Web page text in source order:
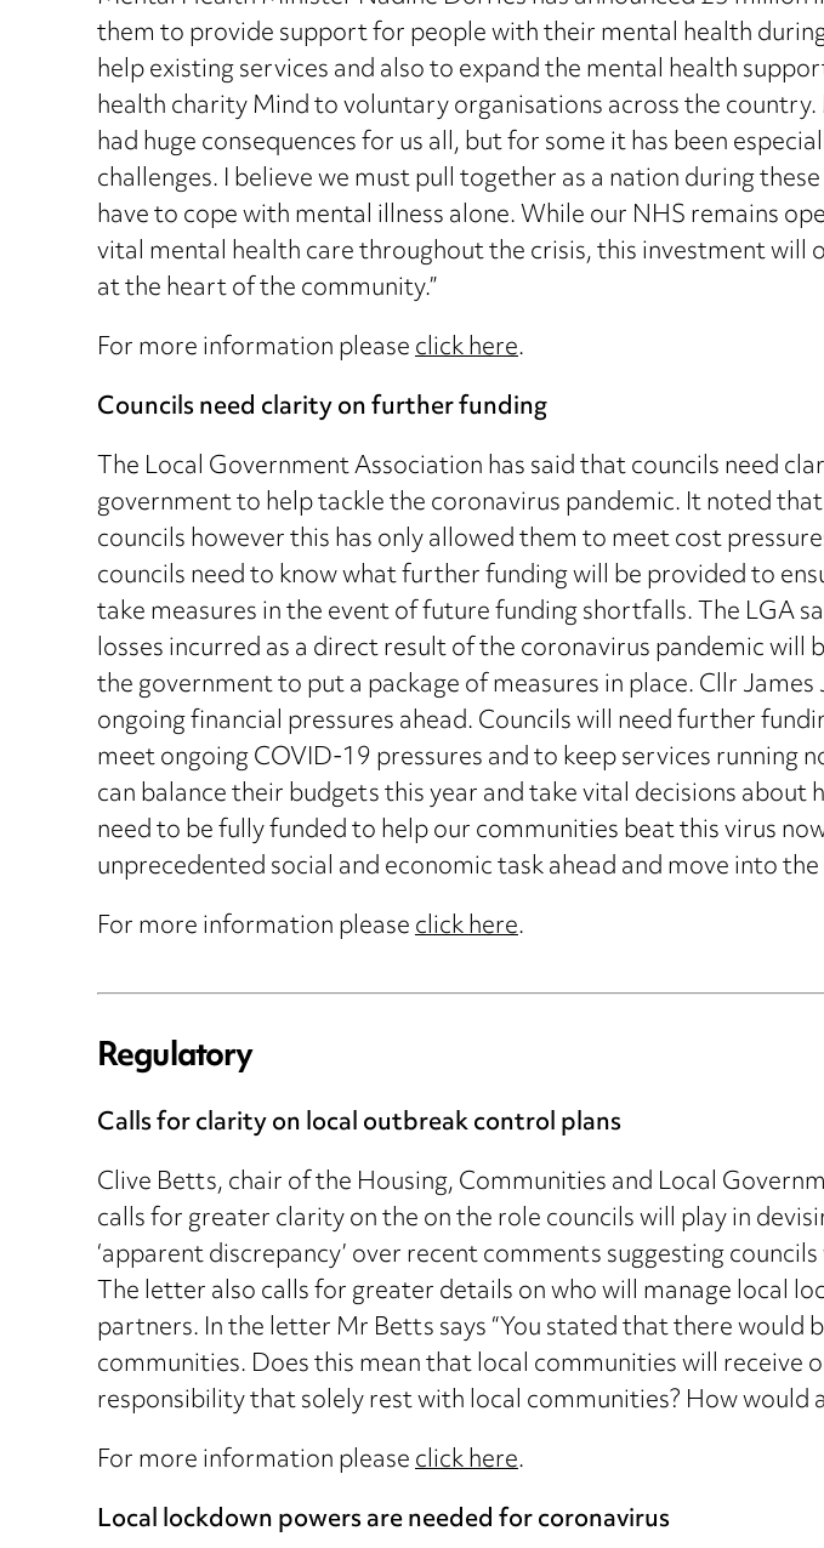
them to provide support for people with their mental health
help existing services and also to expand the mental health
health charity Mind to voluntary organisations across the
had huge consequences for us all, but for some it has been
challenges. I believe we must pull together as a nation during
have to cope with mental illness alone. While our NHS remains
vital mental health care throughout the crisis, this investment
at the heart of the community.”
For more information pleaseclick here.
Councils need clarity on further funding
The Local Government Association has said that councils need
government to help tackle the coronavirus pandemic. It noted
councils however this has only allowed them to meet cost
councils need to know what further funding will be provided to
take measures in the event of future funding shortfalls. The LGA
losses incurred as a direct result of the coronavirus pandemic
the government to put a package of measures in place. Cllr
ongoing financial pressures ahead. Councils will need further
meet ongoing COVID-19 pressures and to keep services
can balance their budgets this year and take vital decisions
need to be fully funded to help our communities beat this virus
unprecedented social and economic task ahead and move into the
For more information pleaseclick here.
Regulatory
Calls for clarity on local outbreak control plans
Clive Betts, chair of the Housing, Communities and Local
calls for greater clarity on the on the role councils will play in
‘apparent discrepancy’ over recent comments suggesting
The letter also calls for greater details on who will manage local
partners. In the letter Mr Betts says “You stated that there
communities. Does this mean that local communities will
responsibility that solely rest with local communities? How would
For more information pleaseclick here.
Local lockdown powers are needed for coronavirus